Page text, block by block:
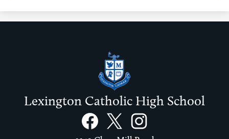
Lexington Catholic High School